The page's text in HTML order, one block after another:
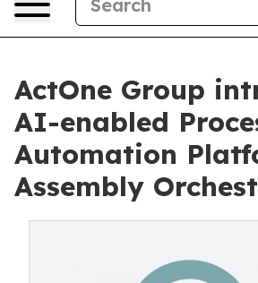
ActOne Group
AI-enabled
Automation
Assembly